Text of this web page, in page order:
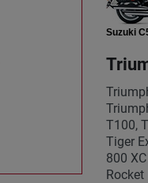
Suzuki
T100,
Tiger
800